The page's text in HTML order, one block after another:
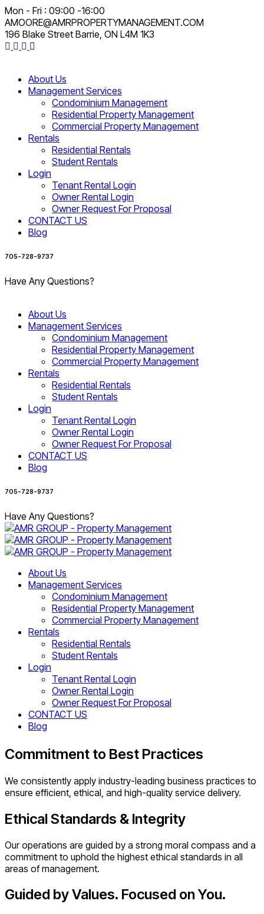
Mon - Fri : 09:00 -16:00
AMOORE@AMRPROPERTYMANAGEMENT.COM
196 Blake Street Barrie, ON L4M 1K3
About Us
Management Services
Condominium Management
Residential Property Management
Commercial Property Management
Rentals
Residential Rentals
Student Rentals
Login
Tenant Rental Login
Owner Rental Login
Owner Request For Proposal
CONTACT US
Blog
705-728-9737
Have Any Questions?
About Us
Management Services
Condominium Management
Residential Property Management
Commercial Property Management
Rentals
Residential Rentals
Student Rentals
Login
Tenant Rental Login
Owner Rental Login
Owner Request For Proposal
CONTACT US
Blog
705-728-9737
Have Any Questions?
About Us
Management Services
Condominium Management
Residential Property Management
Commercial Property Management
Rentals
Residential Rentals
Student Rentals
Login
Tenant Rental Login
Owner Rental Login
Owner Request For Proposal
CONTACT US
Blog
Commitment to Best Practices
We consistently apply industry-leading business practices to
ensure efficient, ethical, and high-quality service delivery.
Ethical Standards & Integrity
Our operations are guided by a strong moral compass and a
commitment to uphold the highest ethical standards in all
areas of management.
Guided by Values. Focused on You.